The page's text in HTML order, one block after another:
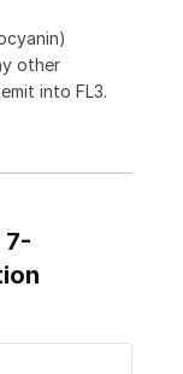
other
into FL3.
7-